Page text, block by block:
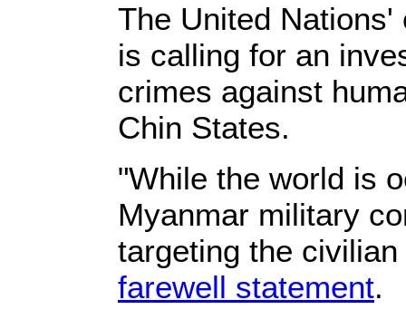
The United
is calling for an
crimes against
Chin States.
"While the world is
Myanmar military
targeting the
farewell statement.